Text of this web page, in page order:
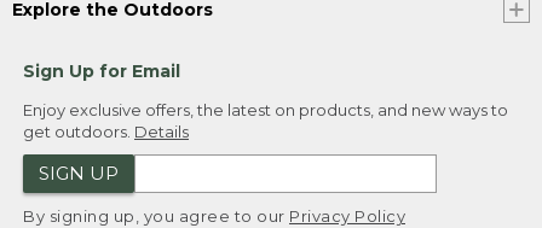
Explore the Outdoors
Sign Up for Email
Enjoy exclusive offers, the latest on products, and new ways to
get outdoors. Details
SIGN UP
By signing up, you agree to our Privacy Policy